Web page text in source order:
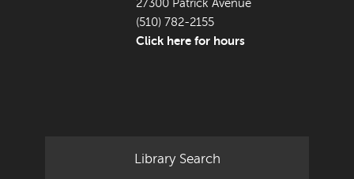
27300 Patrick Avenue
(510) 782-2155
Click here for hours
Library Search